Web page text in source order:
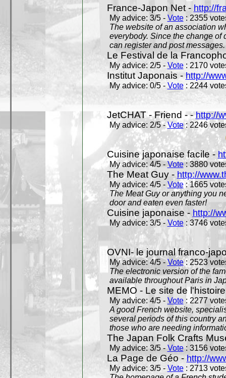
France-Japon Net - http://
My advice: 3/5 - Vote: 2355
The website of an association
everybody. Since the change of
can register and post messages.
Le Festival de la
My advice: 2/5 - Vote: 2170
Institut Japonais - http://
My advice: 0/5 - Vote: 2244
JetCHAT - Friend - -http://
My advice: 2/5 -Vote: 2246
Cuisine japonaise facile -
My advice: 4/5 - Vote: 3880
The Meat Guy - http://
My advice: 4/5 - Vote: 1665
The Meat Guy or anything you
door and eaten even faster!
Cuisine japonaise - http://
My advice: 3/5 - Vote: 3746
OVNI- le journal franco-
My advice: 4/5 -Vote: 2523
The electronic version of the
available throughout Paris in
MEMO - Le site de
My advice: 4/5 - Vote: 2277
A good French website,
several periods of this country
those who are needing
The Japan Folk Crafts
My advice: 3/5 - Vote: 3156
La Page de Géo - http://
My advice: 3/5 - Vote: 2713